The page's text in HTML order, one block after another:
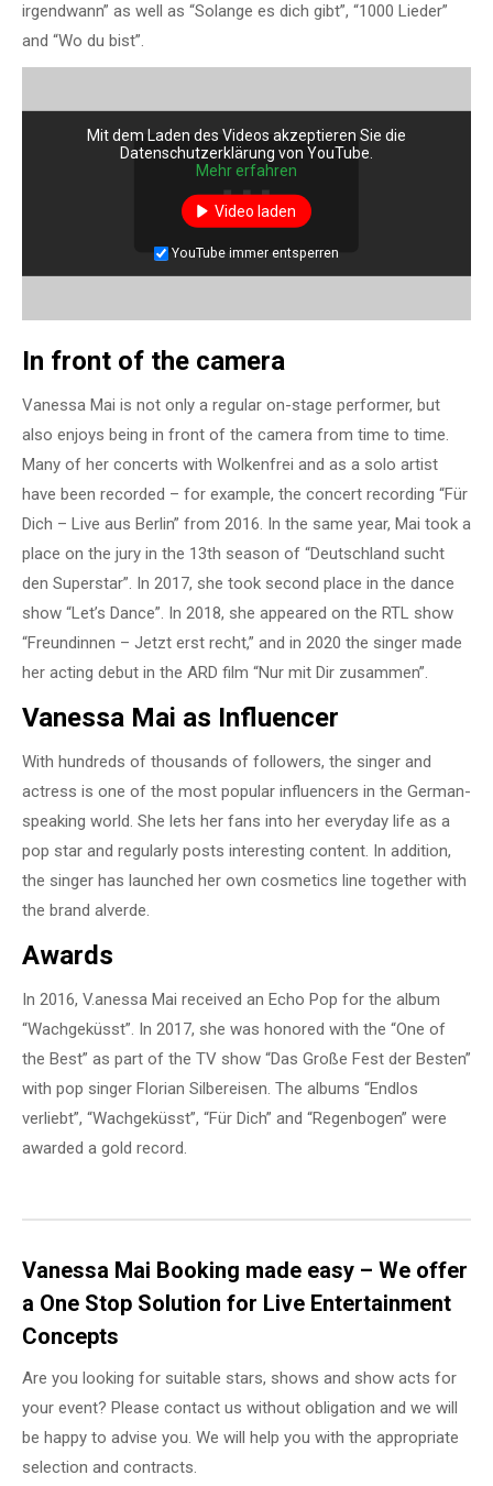
irgendwann” as well as “Solange es dich gibt”, “1000 Lieder”
and “Wo du bist”.
Mit dem Laden des Videos akzeptieren Sie die
Datenschutzerklärung von YouTube.
Mehr erfahren
Video laden
YouTube immer entsperren
In front of the camera
Vanessa Mai is not only a regular on-stage performer, but
also enjoys being in front of the camera from time to time.
Many of her concerts with Wolkenfrei and as a solo artist
have been recorded – for example, the concert recording “Für
Dich – Live aus Berlin” from 2016. In the same year, Mai took a
place on the jury in the 13th season of “Deutschland sucht
den Superstar”. In 2017, she took second place in the dance
show “Let’s Dance”. In 2018, she appeared on the RTL show
“Freundinnen – Jetzt erst recht,” and in 2020 the singer made
her acting debut in the ARD film “Nur mit Dir zusammen”.
Vanessa Mai as Influencer
With hundreds of thousands of followers, the singer and
actress is one of the most popular influencers in the German-
speaking world. She lets her fans into her everyday life as a
pop star and regularly posts interesting content. In addition,
the singer has launched her own cosmetics line together with
the brand alverde.
Awards
In 2016, V.anessa Mai received an Echo Pop for the album
“Wachgeküsst”. In 2017, she was honored with the “One of
the Best” as part of the TV show “Das Große Fest der Besten”
with pop singer Florian Silbereisen. The albums “Endlos
verliebt”, “Wachgeküsst”, “Für Dich” and “Regenbogen” were
awarded a gold record.
Vanessa Mai Booking made easy – We offer
a One Stop Solution for Live Entertainment
Concepts
Are you looking for suitable stars, shows and show acts for
your event? Please contact us without obligation and we will
be happy to advise you. We will help you with the appropriate
selection and contracts.